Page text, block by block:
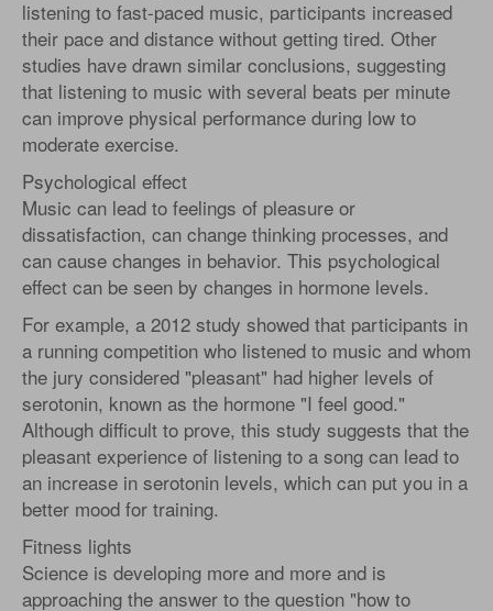
listening to fast-paced music, participants increased
their pace and distance without getting tired. Other
studies have drawn similar conclusions, suggesting
that listening to music with several beats per minute
can improve physical performance during low to
moderate exercise.
Psychological effect
Music can lead to feelings of pleasure or
dissatisfaction, can change thinking processes, and
can cause changes in behavior. This psychological
effect can be seen by changes in hormone levels.
For example, a 2012 study showed that participants in
a running competition who listened to music and whom
the jury considered "pleasant" had higher levels of
serotonin, known as the hormone "I feel good."
Although difficult to prove, this study suggests that the
pleasant experience of listening to a song can lead to
an increase in serotonin levels, which can put you in a
better mood for training.
Fitness lights
Science is developing more and more and is
approaching the answer to the question "how to